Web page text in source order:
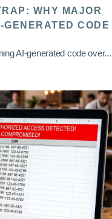
WHY MAJOR
CODE
AI-generated code over...